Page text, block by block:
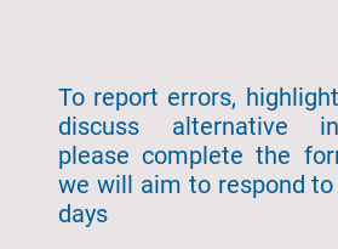
To report errors,
discuss alternative
please complete the
we will aim to respond
days